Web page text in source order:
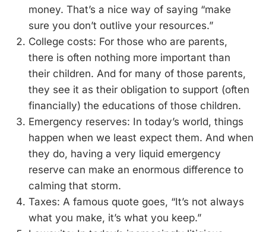
money. That’s a nice way of saying “make
sure you don’t outlive your resources.”
College costs: For those who are parents,
there is often nothing more important than
their children. And for many of those parents,
they see it as their obligation to support (often
financially) the educations of those children.
Emergency reserves: In today’s world, things
happen when we least expect them. And when
they do, having a very liquid emergency
reserve can make an enormous difference to
calming that storm.
Taxes: A famous quote goes, “It’s not always
what you make, it’s what you keep.”